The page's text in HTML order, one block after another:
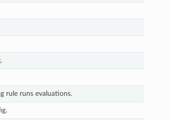
rule runs evaluations.